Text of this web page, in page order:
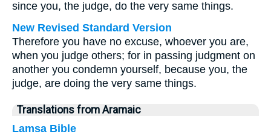
since you, the judge, do the very same things.
New Revised Standard Version
Therefore you have no excuse, whoever you are,
when you judge others; for in passing judgment on
another you condemn yourself, because you, the
judge, are doing the very same things.
Translations from Aramaic
Lamsa Bible